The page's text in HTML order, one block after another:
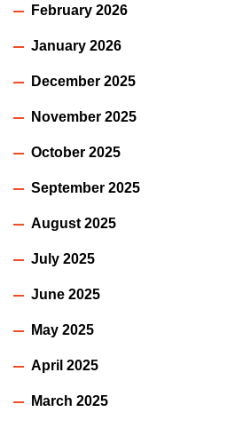
February 2026
January 2026
December 2025
November 2025
October 2025
September 2025
August 2025
July 2025
June 2025
May 2025
April 2025
March 2025